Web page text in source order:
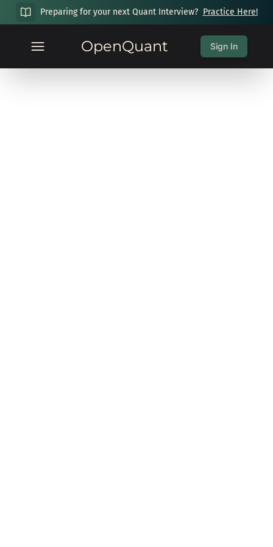
Preparing for your next Quant Interview? Practice Here!
OpenQuant Sign In